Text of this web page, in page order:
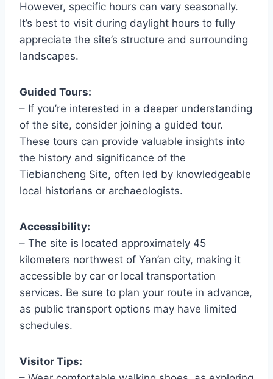
However, specific hours can vary seasonally.
It’s best to visit during daylight hours to fully
appreciate the site’s structure and surrounding
landscapes.
Guided Tours:
– If you’re interested in a deeper understanding
of the site, consider joining a guided tour.
These tours can provide valuable insights into
the history and significance of the
Tiebiancheng Site, often led by knowledgeable
local historians or archaeologists.
Accessibility:
– The site is located approximately 45
kilometers northwest of Yan’an city, making it
accessible by car or local transportation
services. Be sure to plan your route in advance,
as public transport options may have limited
schedules.
Visitor Tips: